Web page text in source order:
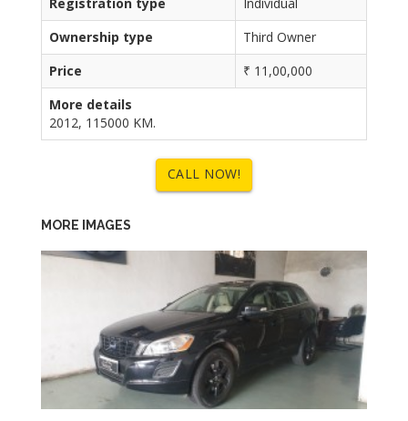
Ownership type
Third Owner
Price
₹ 11,00,000
More details
2012, 115000 KM.
CALL NOW!
MORE IMAGES